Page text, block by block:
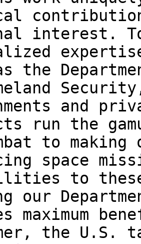
interest.
the
and
run the
to
space
to
our
maximum
the U.S.